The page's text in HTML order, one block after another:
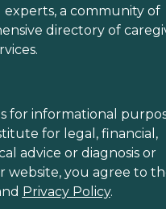
a community of
directory of
for informational
for legal, financial,
advice or diagnosis or
website, you agree to
Privacy Policy.